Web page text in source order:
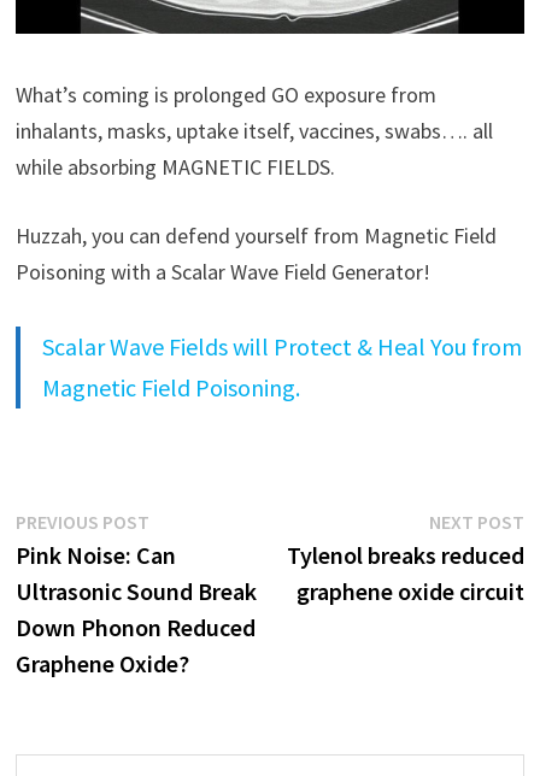
What’s coming is prolonged GO exposure from
inhalants, masks, uptake itself, vaccines, swabs…. all
while absorbing MAGNETIC FIELDS.
Huzzah, you can defend yourself from Magnetic Field
Poisoning with a Scalar Wave Field Generator!
Scalar Wave Fields will Protect & Heal You from
Magnetic Field Poisoning.
Post
navigation
PREVIOUS POSTPrevious
post:
Pink Noise: Can
Ultrasonic Sound Break
Down Phonon Reduced
Graphene Oxide?
NEXT POST
Tylenol breaks reduced
graphene oxide circuit